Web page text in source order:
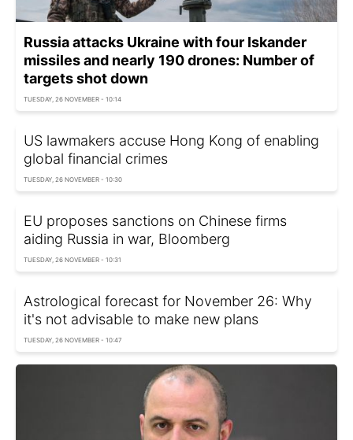
Russia attacks Ukraine with four Iskander
missiles and nearly 190 drones: Number of
targets shot down
TUESDAY, 26 NOVEMBER - 10:14
US lawmakers accuse Hong Kong of enabling
global financial crimes
TUESDAY, 26 NOVEMBER - 10:30
EU proposes sanctions on Chinese firms
aiding Russia in war, Bloomberg
TUESDAY, 26 NOVEMBER - 10:31
Astrological forecast for November 26: Why
it's not advisable to make new plans
TUESDAY, 26 NOVEMBER - 10:47